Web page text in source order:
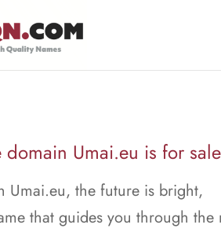
domain Umai.eu is for
Umai.eu, the future is bright,
that guides you through the